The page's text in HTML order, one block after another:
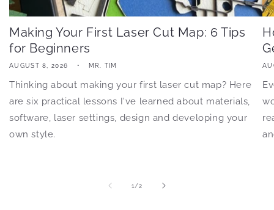
Making Your First Laser Cut Map: 6 Tips
for Beginners
AUGUST 8, 2026 MR. TIM
Thinking about making your first laser cut map? Here
are six practical lessons I've learned about materials,
software, laser settings, design and developing your
own style.
1 /of
2